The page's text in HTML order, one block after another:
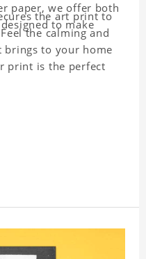
paper, we offer both
to make
the art print to
the calming and
brings to your home
print is the perfect